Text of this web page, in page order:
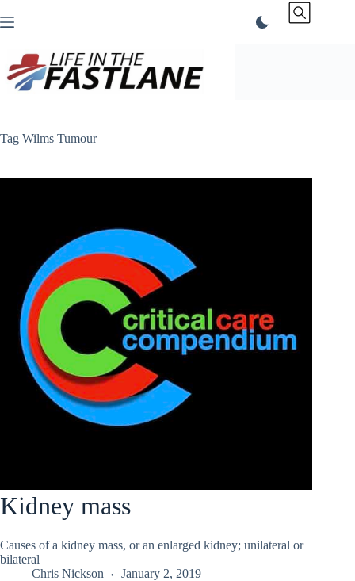
to
Tag Wilms Tumour
Kidney mass
Causes of a kidney mass, or an enlarged kidney; unilateral or
bilateral
Chris Nickson
January 2, 2019